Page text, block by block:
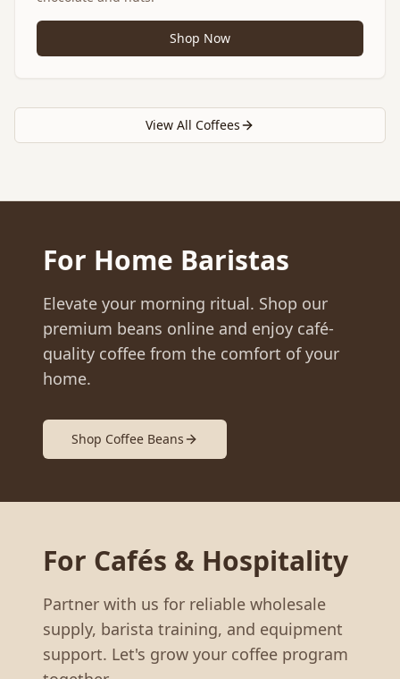
Shop Now
View All Coffees
For Home Baristas
Elevate your morning ritual. Shop our
premium beans online and enjoy café-
quality coffee from the comfort of your
home.
Shop Coffee Beans
For Cafés & Hospitality
Partner with us for reliable wholesale
supply, barista training, and equipment
support. Let's grow your coffee program